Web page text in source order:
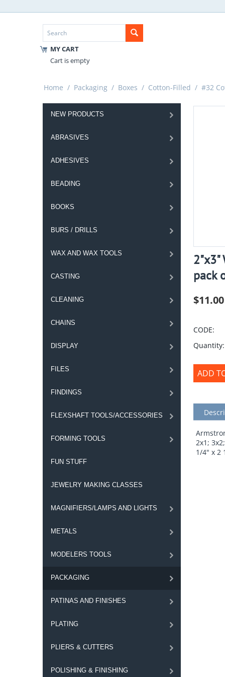
MY CART
Cart is empty
Home / Packaging / Boxes / Cotton-Filled / #32
NEW PRODUCTS
ABRASIVES
ADHESIVES
BEADING
BOOKS
BURS / DRILLS
WAX AND WAX TOOLS
CASTING
CLEANING
CHAINS
DISPLAY
FILES
FINDINGS
FLEXSHAFT TOOLS/ACCESSORIES
FORMING TOOLS
FUN STUFF
JEWELRY MAKING CLASSES
MAGNIFIERS/LAMPS AND LIGHTS
METALS
MODELERS TOOLS
PACKAGING
PATINAS AND FINISHES
PLATING
PLIERS & CUTTERS
POLISHING & FINISHING
2"x3"
pack
$11.00
CODE:
Quantity:
ADD
2x1;
1/4" x 2